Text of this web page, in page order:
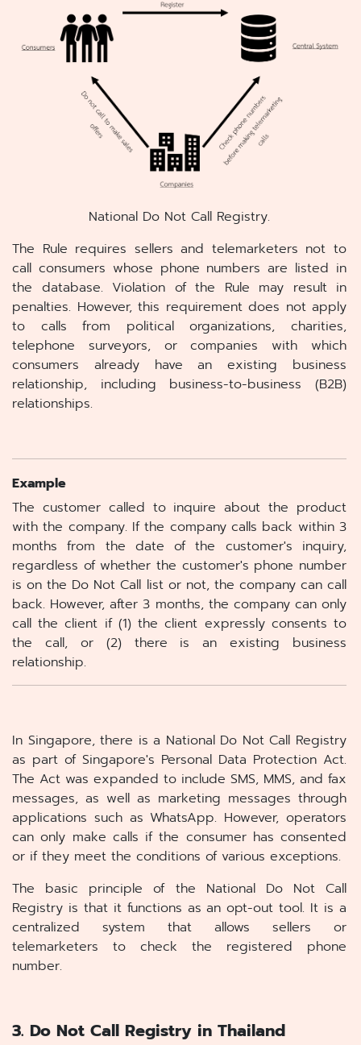
National Do Not Call Registry.
The Rule requires sellers and telemarketers not to
call consumers whose phone numbers are listed in
the database. Violation of the Rule may result in
penalties. However, this requirement does not apply
to calls from political organizations, charities,
telephone surveyors, or companies with which
consumers already have an existing business
relationship, including business-to-business (B2B)
relationships.
Example
The customer called to inquire about the product
with the company. If the company calls back within 3
months from the date of the customer's inquiry,
regardless of whether the customer's phone number
is on the Do Not Call list or not, the company can call
back. However, after 3 months, the company can only
call the client if (1) the client expressly consents to
the call, or (2) there is an existing business
relationship.
In Singapore, there is a National Do Not Call Registry
as part of Singapore's Personal Data Protection Act.
The Act was expanded to include SMS, MMS, and fax
messages, as well as marketing messages through
applications such as WhatsApp. However, operators
can only make calls if the consumer has consented
or if they meet the conditions of various exceptions.
The basic principle of the National Do Not Call
Registry is that it functions as an opt-out tool. It is a
centralized system that allows sellers or
telemarketers to check the registered phone
number.
3. Do Not Call Registry in Thailand